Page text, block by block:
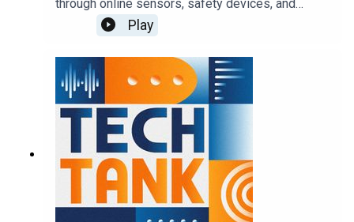
through online sensors, safety devices, and
entertainment systems, leading some observers
to call vehicles today "smart phones on wheels."
for drivers and passengers, though the ubiquitous
connections raise questions about privacy,
security, legal liability, and consumer protection.
In this episode, Darrell West is joined by Ian
Barlow to discuss connected vehicles and
opportunities to protect consumers.
Play